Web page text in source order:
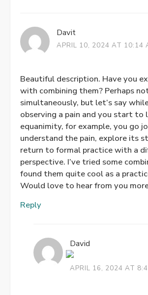
Davit
APRIL 10, 2024 AT 10:14
Beautiful description. Have you
with combining them? Perhaps
simultaneously, but let’s say
observing a pain and you start to
equanimity, for example, you go
understand the pain, explore its
return to formal practice with a
perspective. I’ve tried some
found them quite cool as a
Would love to hear from you
Reply
David
THE REAL PERSON BADGE!
APRIL 16, 2024 AT